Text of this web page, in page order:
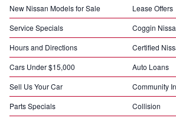
New Nissan Models for Sale
Lease Offers
Service Specials
Coggin
Hours and Directions
Certified
Cars Under $15,000
Auto Loans
Sell Us Your Car
Community
Parts Specials
Collision